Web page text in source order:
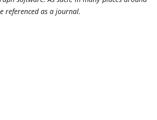
referenced as a journal.